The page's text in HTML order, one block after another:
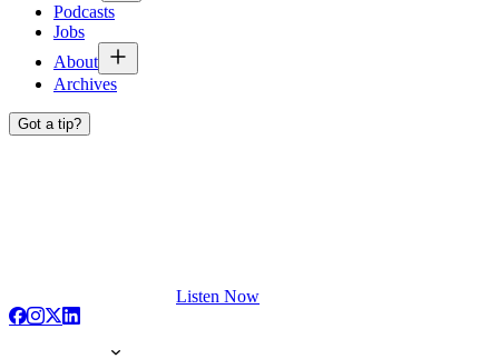
Podcasts
Jobs
About
Archives
Got a tip?
Listen Now